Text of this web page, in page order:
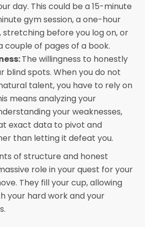
day. This could be a 15-minute
gym session, a one-hour
stretching before you log on, or
couple of pages of a book.
The willingness to honestly
blind spots. When you do not
talent, you have to rely on
means analyzing your
your weaknesses,
exact data to pivot and
than letting it defeat you.
of structure and honest
role in your quest for your
They fill your cup, allowing
your hard work and your